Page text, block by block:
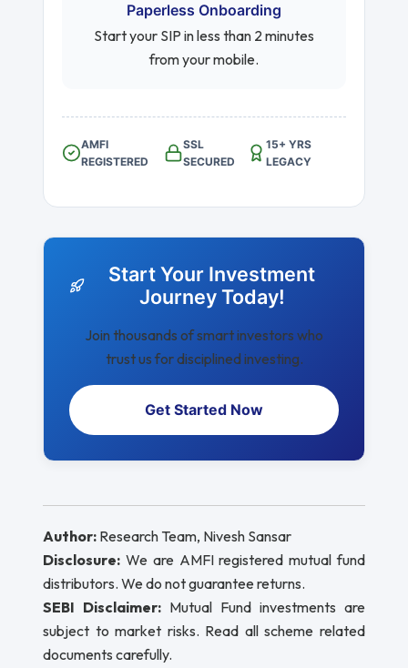
Paperless Onboarding
Start your SIP in less than 2 minutes
from your mobile.
AMFI
REGISTERED
SSL
SECURED
15+ YRS
LEGACY
Start Your Investment
Journey Today!
Join thousands of smart investors who
trust us for disciplined investing.
Get Started Now
Author: Research Team, Nivesh Sansar
Disclosure: We are AMFI registered mutual fund
distributors. We do not guarantee returns.
SEBI Disclaimer: Mutual Fund investments are
subject to market risks. Read all scheme related
documents carefully.